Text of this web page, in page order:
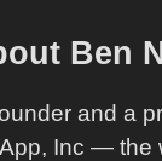
Ben
and a
Inc — the